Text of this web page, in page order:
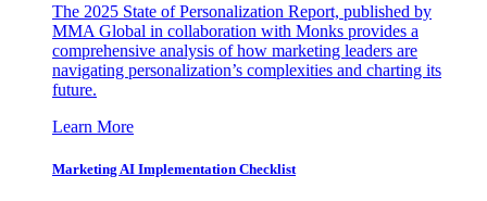
The 2025 State of Personalization Report, published by
MMA Global in collaboration with Monks provides a
comprehensive analysis of how marketing leaders are
navigating personalization’s complexities and charting its
future.
Learn More
Marketing AI Implementation Checklist